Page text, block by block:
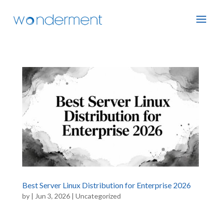
Best Server Linux Distribution for Enterprise 2026
by | Jun 3, 2026| Uncategorized